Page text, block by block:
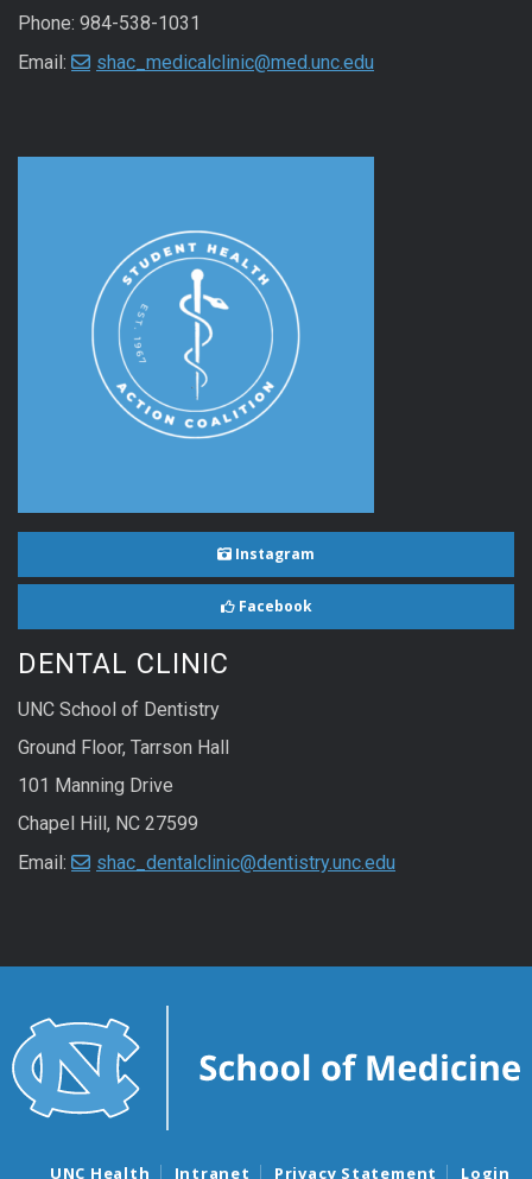
Phone: 984-538-1031
Email:
shac_medicalclinic@med.unc.edu
Instagram
Facebook
DENTAL CLINIC
UNC School of Dentistry
Ground Floor, Tarrson Hall
101 Manning Drive
Chapel Hill, NC 27599
Email:
shac_dentalclinic@dentistry.unc.edu
UNC Health Intranet Privacy Statement Login